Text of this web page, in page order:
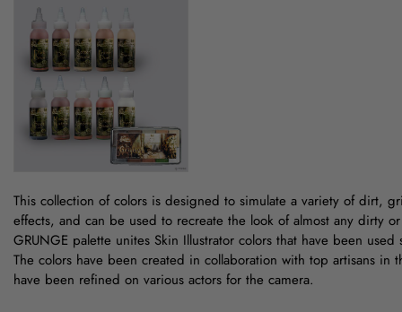
This collection of colors is designed to simulate a variety of dirt,
effects, and can be used to recreate the look of almost any dirty
GRUNGE palette unites Skin Illustrator colors that have been used
The colors have been created in collaboration with top artisans in
have been refined on various actors for the camera.